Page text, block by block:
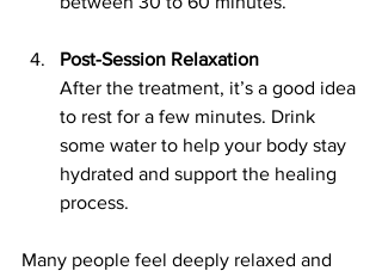
Post-Session Relaxation
After the treatment, it’s a good idea
to rest for a few minutes. Drink
some water to help your body stay
hydrated and support the healing
process.
Many people feel deeply relaxed and